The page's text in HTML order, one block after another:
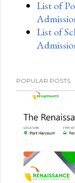
List of
List of
POPULAR POSTS